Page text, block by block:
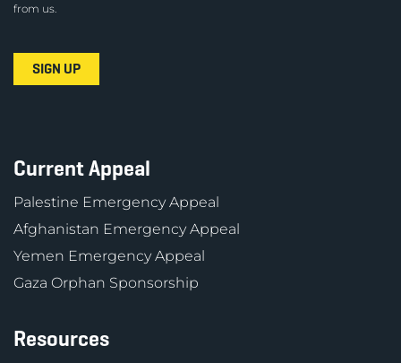
from us.
Current Appeal
Palestine Emergency Appeal
Afghanistan Emergency Appeal
Yemen Emergency Appeal
Gaza Orphan Sponsorship
Resources